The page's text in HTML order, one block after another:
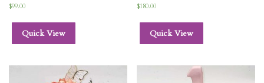
$99.00
Quick View
$180.00
Quick View